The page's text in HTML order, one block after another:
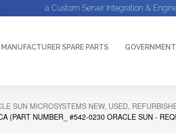
a Custom Server Integration &
MANUFACTURER SPARE PARTS
SUN MICROSYSTEMS NEW, USED,
(PART NUMBER_ #542-0230 ORACLE SUN -